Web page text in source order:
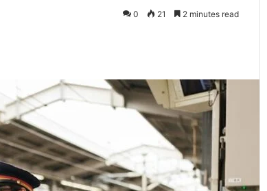
0 21 2 minutes read